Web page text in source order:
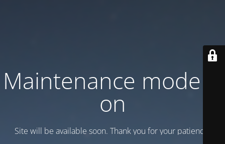
Maintenance mode is
on
Site will be available soon. Thank you for your patience!